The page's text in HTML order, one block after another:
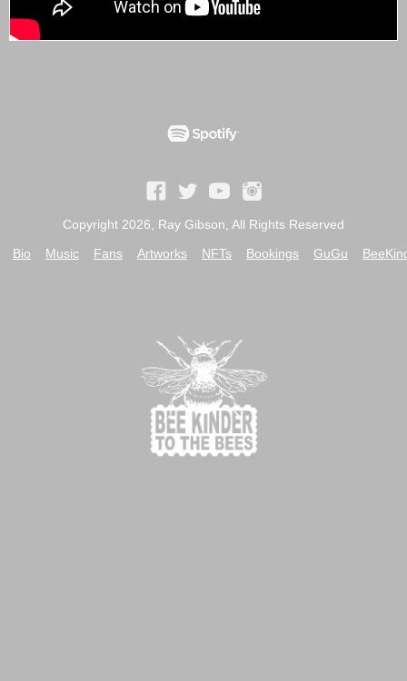
Copyright 2026, Ray Gibson, All Rights Reserved
Bio
Music Fans Artworks NFTs Bookings GuGu